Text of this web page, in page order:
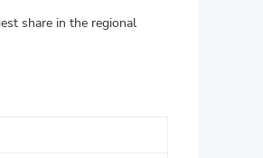
share in the regional